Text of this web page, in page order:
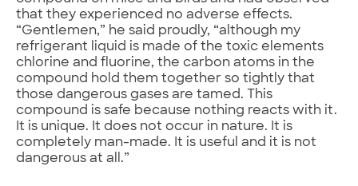
that they experienced no adverse effects.
“Gentlemen,” he said proudly, “although my
refrigerant liquid is made of the toxic elements
chlorine and fluorine, the carbon atoms in the
compound hold them together so tightly that
those dangerous gases are tamed. This
compound is safe because nothing reacts with it.
It is unique. It does not occur in nature. It is
completely man-made. It is useful and it is not
dangerous at all.”